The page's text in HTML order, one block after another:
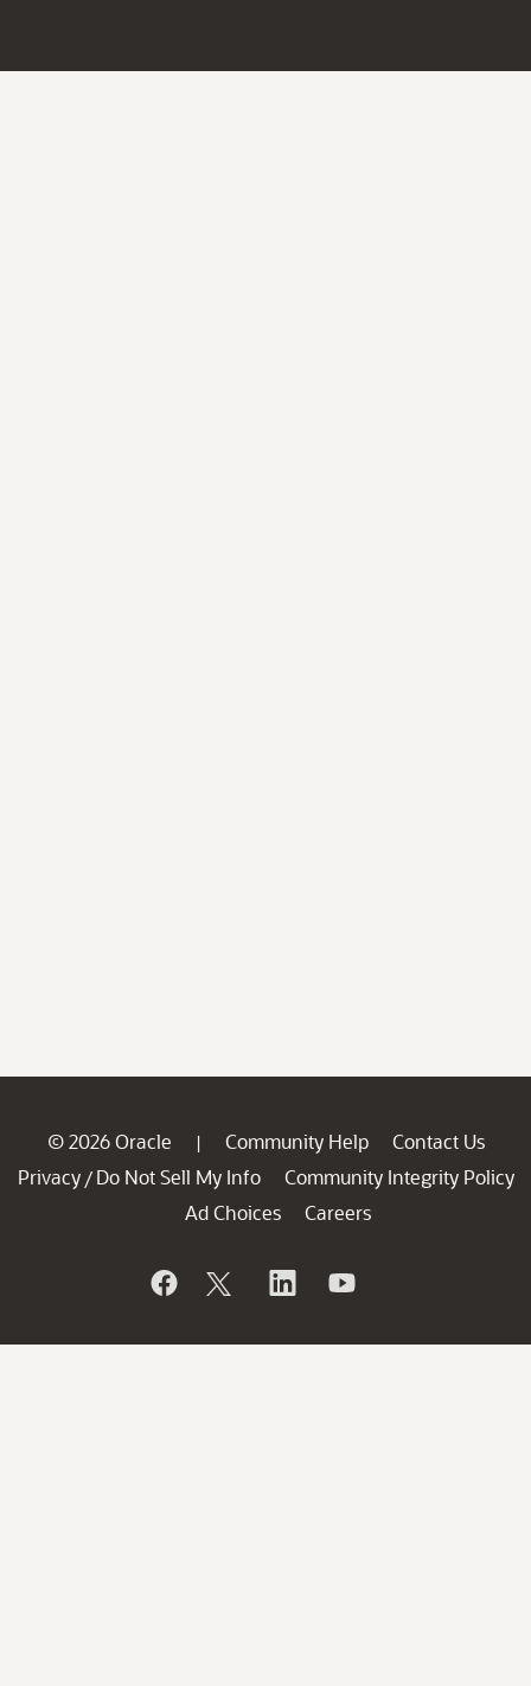
© 2026 Oracle | Community Help
Contact Us
Privacy / Do Not Sell My Info
Community Integrity Policy
Ad Choices
Careers